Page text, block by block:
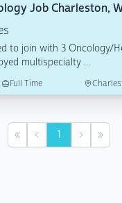
Job Charleston,
to join with 3 Oncology/
multispecialty ...
Full Time
First Previous
1 NextLast